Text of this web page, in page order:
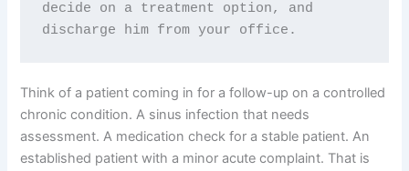
decide on a treatment option, and
discharge him from your office.
Think of a patient coming in for a follow-up on a controlled
chronic condition. A sinus infection that needs
assessment. A medication check for a stable patient. An
established patient with a minor acute complaint. That is